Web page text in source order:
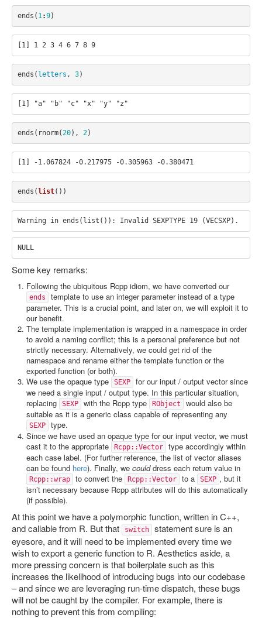
ends ( 1:9)
[1] 1 2 3 4 6 7 8 9
ends ( letters , 3)
ends ( rnorm(20), 2)
[1] -1.067824 -0.217975 -0.305963 -0.380471
ends ( list())
NULL
Some key remarks:
Following the ubiquitous Rcpp idiom, we have converted our
ends
template to use an integer parameter instead of a type
parameter. This is a crucial point, and later on, we will exploit it to
our benefit.
The template implementation is wrapped in a namespace in order
to avoid a naming conflict; this is a personal preference but not
strictly necessary. Alternatively, we could get rid of the
namespace and rename either the template function or the
exported function (or both).
We use the opaque type
SEXP
for our input / output vector since
we need a single input / output type. In this particular situation,
replacing
SEXP with the Rcpp type RObject
would also be
suitable as it is a generic class capable of representing any
SEXP
type.
Since we have used an opaque type for our input vector, we must
cast it to the appropriate
Rcpp::Vector
type accordingly within
each case label. (For further reference, the list of vector aliases
can be found here). Finally, we coulddress each return value in
Rcpp::wrap to convert the Rcpp::Vector to a SEXP , but it
isn’t necessary because Rcpp attributes will do this automatically
(if possible).
At this point we have a polymorphic function, written in C++,
and callable from R. But that
switch
statement sure is an
eyesore, and it will need to be implemented every time we
wish to export a generic function to R. Aesthetics aside, a
more pressing concern is that boilerplate such as this
increases the likelihood of introducing bugs into our codebase
– and since we are leveraging run-time dispatch, these bugs
will not be caught by the compiler. For example, there is
nothing to prevent this from compiling: